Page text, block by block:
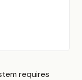
requires